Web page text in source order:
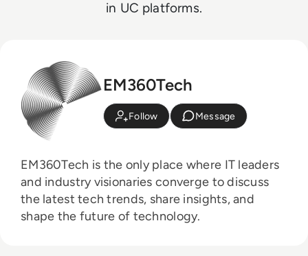
in UC platforms.
EM360Tech
Follow Message
EM360Tech is the only place where IT leaders
and industry visionaries converge to discuss
the latest tech trends, share insights, and
shape the future of technology.